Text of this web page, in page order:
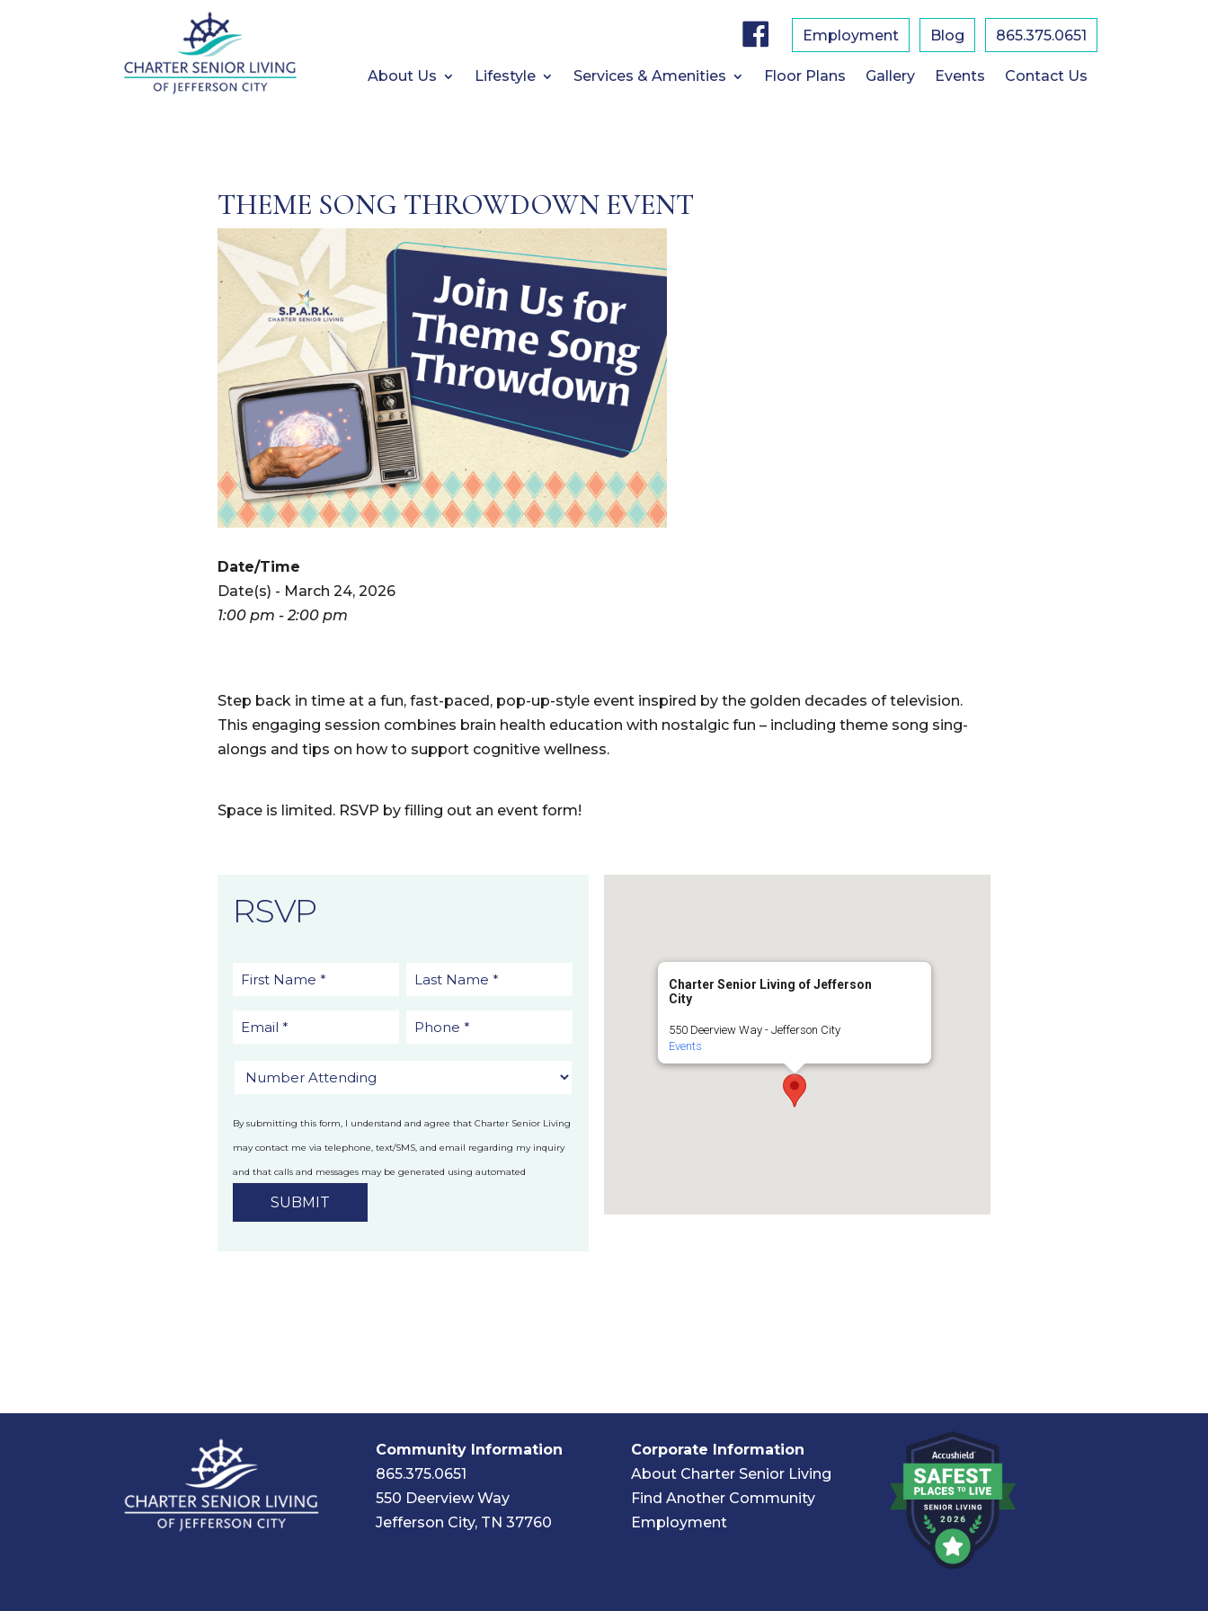
b
o
Employment Blog 865.375.0651
About Us Lifestyle Services & Amenities Floor Plans Gallery Events Contact Us
THEME SONG THROWDOWN EVENT
Date/Time
Date(s) - March 24, 2026
1:00 pm - 2:00 pm
Step back in time at a fun, fast-paced, pop-up-style event inspired by the golden decades of television.
This engaging session combines brain health education with nostalgic fun – including theme song sing-
alongs and tips on how to support cognitive wellness.
Space is limited. RSVP by filling out an event form!
RSVP
By submitting this form, I understand and agree that Charter Senior Living
may contact me via telephone, text/SMS, and email regarding my inquiry
and that calls and messages may be generated using automated
technology.Privacy Policy
Charter Senior Living of Jefferson
City
550 Deerview Way - Jefferson City
Events
Community Information
865.375.0651
550 Deerview Way
Jefferson City, TN 37760
Corporate Information
About Charter Senior Living
Find Another Community
Employment